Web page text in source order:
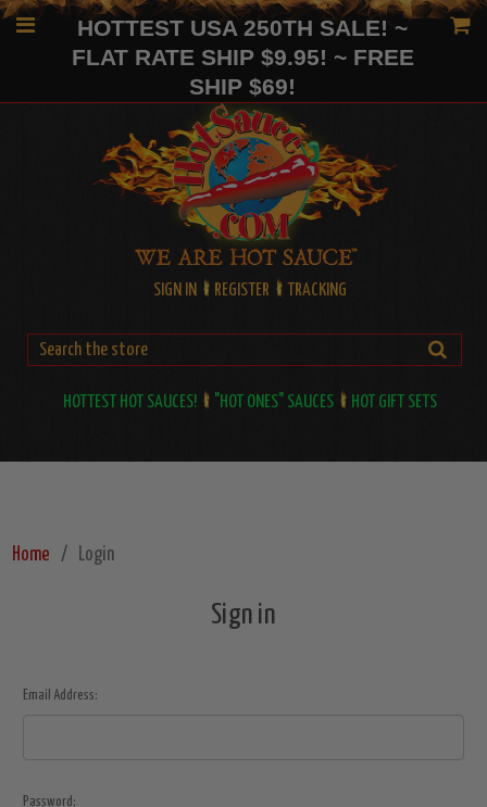
HOTTEST USA 250TH SALE! ~
FLAT RATE SHIP $9.95! ~ FREE
SHIP $69!
SIGN IN REGISTER TRACKING
HOTTEST HOT SAUCES! "HOT ONES" SAUCES HOT GIFT SETS
Home Login
Sign in
Email Address:
Password: